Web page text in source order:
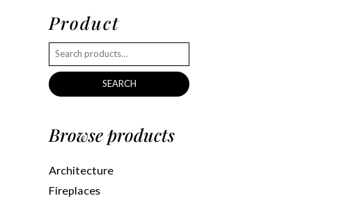
Product
SEARCH
Browse products
Architecture
Fireplaces